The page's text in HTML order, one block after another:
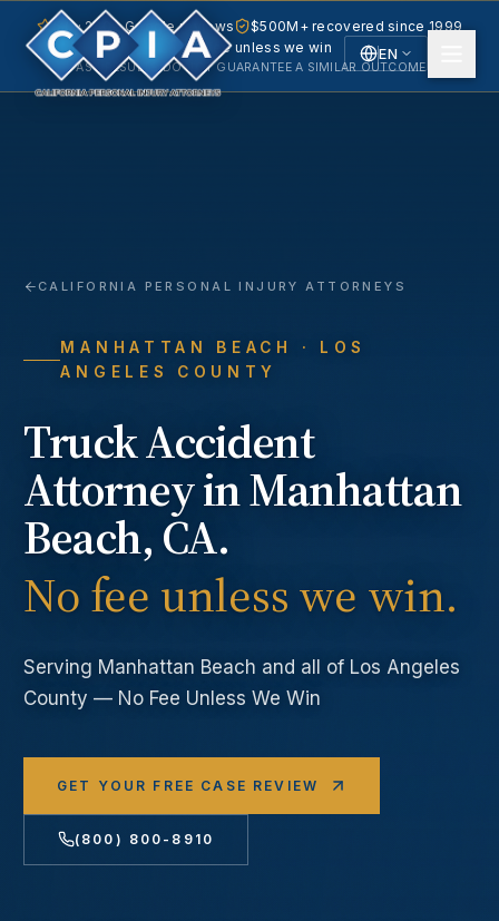
EN
5.0 · 240+ Google reviews
$500M+ recovered since 1999
No fee unless we win
PAST RESULTS DO NOT GUARANTEE A SIMILAR OUTCOME.
CALIFORNIA PERSONAL INJURY ATTORNEYS
MANHATTAN BEACH
· LOS
ANGELES COUNTY
Truck Accident
Attorney inManhattan
Beach, CA.
No fee unless we win.
Serving Manhattan Beach and all of Los Angeles
County — No Fee Unless We Win
GET YOUR FREE CASE REVIEW
(800) 800-8910